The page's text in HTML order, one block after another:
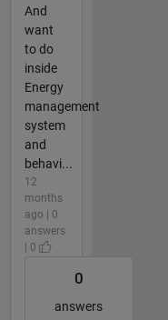
And
want
to do
inside
Energy
management
system
and
behavi...
12
months
ago | 0
answers
| 0
0
answers